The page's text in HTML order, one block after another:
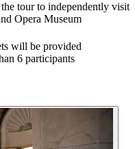
tour to independently visit
Opera Museum
will be provided
6 participants